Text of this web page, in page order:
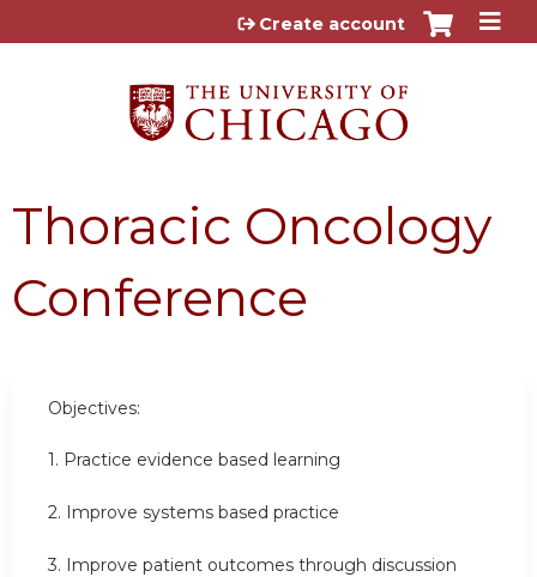
Jump to content
Create account
Thoracic Oncology
Conference
Objectives:
1. Practice evidence based learning
2. Improve systems based practice
3. Improve patient outcomes through discussion